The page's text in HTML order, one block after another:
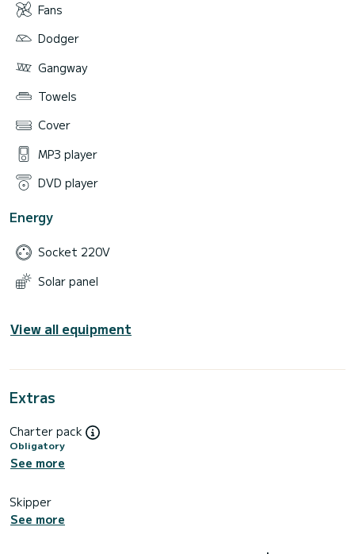
Fans
Dodger
Gangway
Towels
Cover
MP3 player
DVD player
Energy
Socket 220V
Solar panel
View all equipment
Extras
Charter pack
Obligatory
See more
Skipper
See more